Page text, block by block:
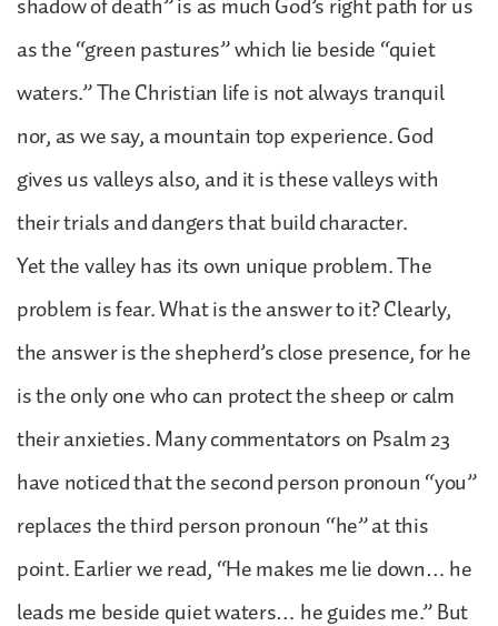
as the “green pastures” which lie beside “quiet
waters.” The Christian life is not always tranquil
nor, as we say, a mountain top experience. God
gives us valleys also, and it is these valleys with
their trials and dangers that build character.
Yet the valley has its own unique problem. The
problem is fear. What is the answer to it? Clearly,
the answer is the shepherd’s close presence, for he
is the only one who can protect the sheep or calm
their anxieties. Many commentators on Psalm 23
have noticed that the second person pronoun “you”
replaces the third person pronoun “he” at this
point. Earlier we read, “He makes me lie down… he
leads me beside quiet waters… he guides me.” But